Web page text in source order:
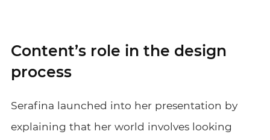
Content’s role in the design
process
Serafina launched into her presentation by
explaining that her world involves looking